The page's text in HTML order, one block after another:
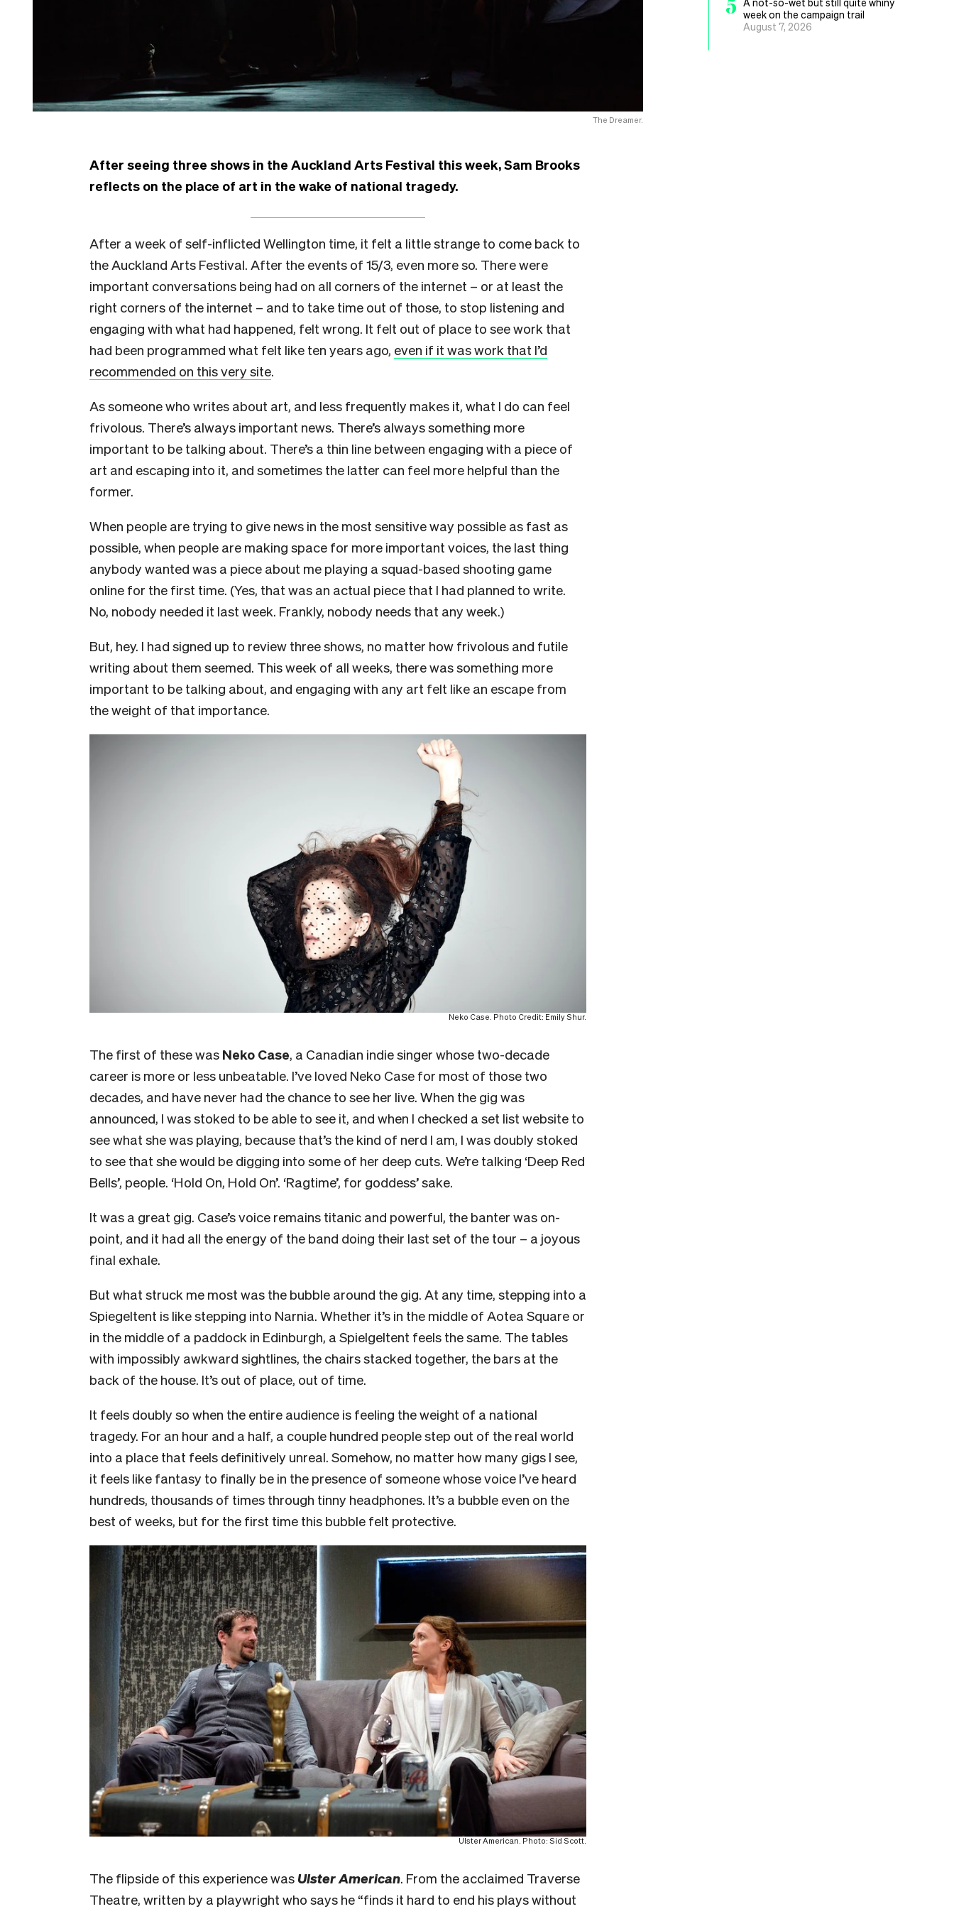
The Dreamer.
After seeing three shows in the Auckland Arts Festival this week, Sam Brooks
reflects on the place of art in the wake of national tragedy.
After a week of self-inflicted Wellington time, it felt a little strange to come back to
the Auckland Arts Festival. After the events of 15/3, even more so. There were
important conversations being had on all corners of the internet – or at least the
right corners of the internet – and to take time out of those, to stop listening and
engaging with what had happened, felt wrong. It felt out of place to see work that
had been programmed what felt like ten years ago, even if it was work that I’d
recommended on this very site.
As someone who writes about art, and less frequently makes it, what I do can feel
frivolous. There’s always important news. There’s always something more
important to be talking about. There’s a thin line between engaging with a piece of
art and escaping into it, and sometimes the latter can feel more helpful than the
former.
When people are trying to give news in the most sensitive way possible as fast as
possible, when people are making space for more important voices, the last thing
anybody wanted was a piece about me playing a squad-based shooting game
online for the first time. (Yes, that was an actual piece that I had planned to write.
No, nobody needed it last week. Frankly, nobody needs that any week.)
But, hey. I had signed up to review three shows, no matter how frivolous and futile
writing about them seemed. This week of all weeks, there was something more
important to be talking about, and engaging with any art felt like an escape from
the weight of that importance.
Neko Case. Photo Credit: Emily Shur.
The first of these was Neko Case, a Canadian indie singer whose two-decade
career is more or less unbeatable. I’ve loved Neko Case for most of those two
decades, and have never had the chance to see her live. When the gig was
announced, I was stoked to be able to see it, and when I checked a set list website to
see what she was playing, because that’s the kind of nerd I am, I was doubly stoked
to see that she would be digging into some of her deep cuts. We’re talking ‘Deep Red
Bells’, people. ‘Hold On, Hold On’. ‘Ragtime’, for goddess’ sake.
It was a great gig. Case’s voice remains titanic and powerful, the banter was on-
point, and it had all the energy of the band doing their last set of the tour – a joyous
final exhale.
But what struck me most was the bubble around the gig. At any time, stepping into a
Spiegeltent is like stepping into Narnia. Whether it’s in the middle of Aotea Square or
in the middle of a paddock in Edinburgh, a Spielgeltent feels the same. The tables
with impossibly awkward sightlines, the chairs stacked together, the bars at the
back of the house. It’s out of place, out of time.
It feels doubly so when the entire audience is feeling the weight of a national
tragedy. For an hour and a half, a couple hundred people step out of the real world
into a place that feels definitively unreal. Somehow, no matter how many gigs I see,
it feels like fantasy to finally be in the presence of someone whose voice I’ve heard
hundreds, thousands of times through tinny headphones. It’s a bubble even on the
best of weeks, but for the first time this bubble felt protective.
Ulster American. Photo: Sid Scott.
The flipside of this experience was Ulster American. From the acclaimed Traverse
Theatre, written by a playwright who says he “finds it hard to end his plays without
week on the campaign trail
August 7, 2026